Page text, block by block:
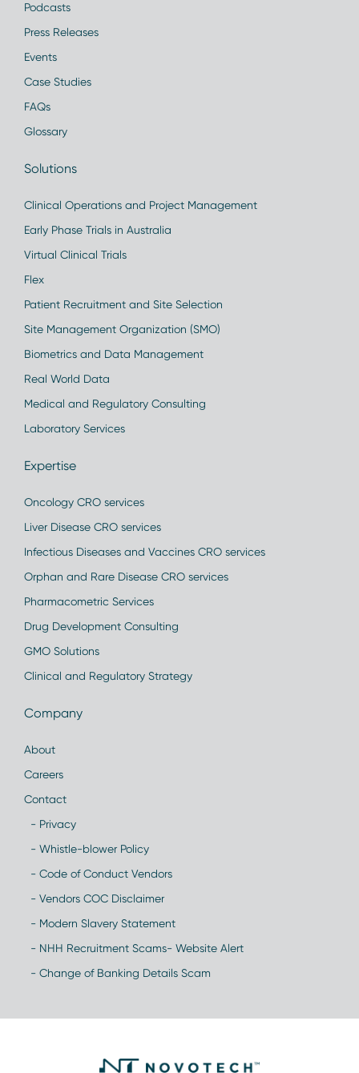
Podcasts
Press Releases
Events
Case Studies
FAQs
Glossary
Solutions
Clinical Operations and Project Management
Early Phase Trials in Australia
Virtual Clinical Trials
Flex
Patient Recruitment and Site Selection
Site Management Organization (SMO)
Biometrics and Data Management
Real World Data
Medical and Regulatory Consulting
Laboratory Services
Expertise
Oncology CRO services
Liver Disease CRO services
Infectious Diseases and Vaccines CRO services
Orphan and Rare Disease CRO services
Pharmacometric Services
Drug Development Consulting
GMO Solutions
Clinical and Regulatory Strategy
Company
About
Careers
Contact
- Privacy
- Whistle-blower Policy
- Code of Conduct Vendors
- Vendors COC Disclaimer
- Modern Slavery Statement
- NHH Recruitment Scams- Website Alert
- Change of Banking Details Scam